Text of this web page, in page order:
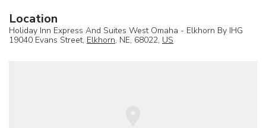
Location
Holiday Inn Express And Suites West Omaha - Elkhorn By IHG
19040 Evans Street, Elkhorn, NE, 68022, US